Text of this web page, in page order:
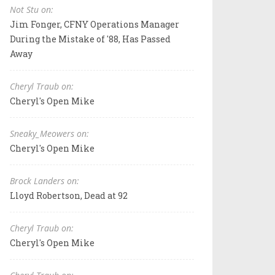
Not Stu on:
Jim Fonger, CFNY Operations Manager
During the Mistake of '88, Has Passed
Away
Cheryl Traub on:
Cheryl's Open Mike
Sneaky_Meowers on:
Cheryl's Open Mike
Brock Landers on:
Lloyd Robertson, Dead at 92
Cheryl Traub on:
Cheryl's Open Mike